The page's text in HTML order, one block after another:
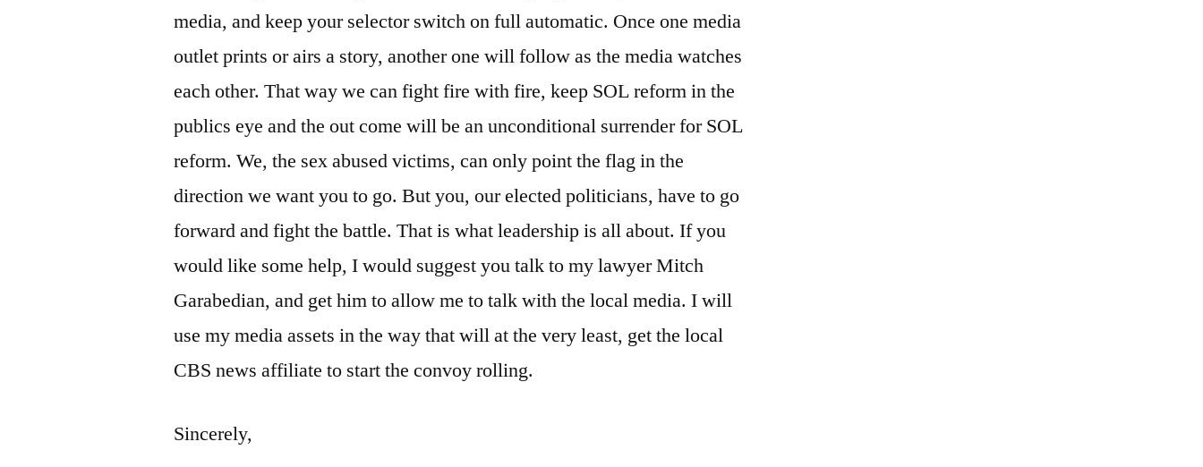
media, and keep your selector switch on full automatic. Once one media
outlet prints or airs a story, another one will follow as the media watches
each other. That way we can fight fire with fire, keep SOL reform in the
publics eye and the out come will be an unconditional surrender for SOL
reform. We, the sex abused victims, can only point the flag in the
direction we want you to go. But you, our elected politicians, have to go
forward and fight the battle. That is what leadership is all about. If you
would like some help, I would suggest you talk to my lawyer Mitch
Garabedian, and get him to allow me to talk with the local media. I will
use my media assets in the way that will at the very least, get the local
CBS news affiliate to start the convoy rolling.
Sincerely,